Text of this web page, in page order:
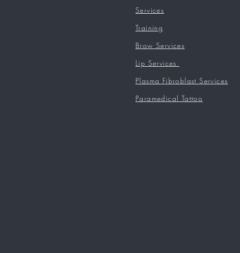
Services
Training
Brow Services
Lip Services
Plasma Fibroblast Services
Paramedical Tattoo